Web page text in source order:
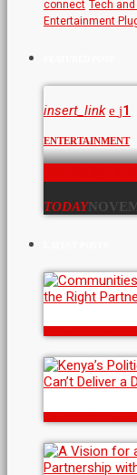
connect Tech
Entertainment
insert_link 1
ENTERTAINMENT
NAIROBI
TODAY
Communities Already
Kenya’s Political